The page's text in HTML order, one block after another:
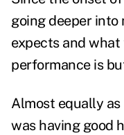
going deeper
expects and
performance is
Almost equally
was having good